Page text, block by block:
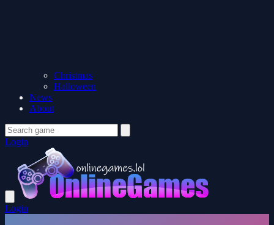
Christmas
Halloween
News
About
Login
Login